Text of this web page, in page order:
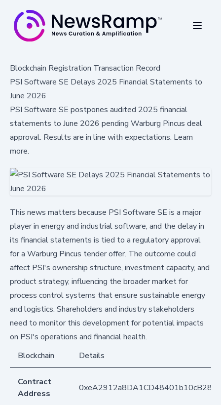
Blockchain Registration Transaction Record
PSI Software SE Delays 2025 Financial Statements to
June 2026
PSI Software SE postpones audited 2025 financial
statements to June 2026 pending Warburg Pincus deal
approval. Results are in line with expectations. Learn
more.
This news matters because PSI Software SE is a major
player in energy and industrial software, and the delay in
its financial statements is tied to a regulatory approval
for a Warburg Pincus tender offer. The outcome could
affect PSI's ownership structure, investment capacity, and
product strategy, influencing the broader market for
process control systems that ensure sustainable energy
and logistics. Shareholders and industry stakeholders
need to monitor this development for potential impacts
on PSI's operations and financial health.
Blockchain
Details
Contract
Address